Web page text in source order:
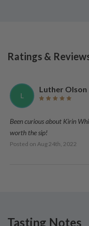
Ratings &
L
Luther Olson
Been curious about Kirin
worth the sip!
Posted on Aug 24th, 2022
Tasting Notes